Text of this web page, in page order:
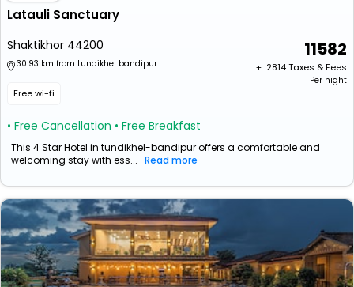
Latauli Sanctuary
Shaktikhor 44200
30.93 km from tundikhel bandipur
Free wi-fi
• Free Cancellation • Free Breakfast
11582
+ ₹ 2814Taxes & Fees
Per night
This 4 Star Hotel in tundikhel-bandipur offers a comfortable and
welcoming stay with ess... Read more